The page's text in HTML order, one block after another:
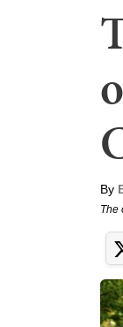
By
The